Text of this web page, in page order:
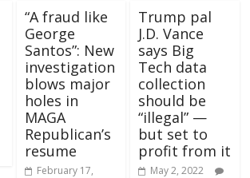
“A fraud like
George
Santos”: New
investigation
blows major
holes in
MAGA
Republican’s
resume
February 17,
Trump pal
J.D. Vance
says Big
Tech data
collection
should be
“illegal” —
but set to
profit from it
May 2, 2022